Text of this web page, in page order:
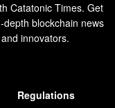
Catatonic Times. Get
blockchain news
innovators.
Regulations